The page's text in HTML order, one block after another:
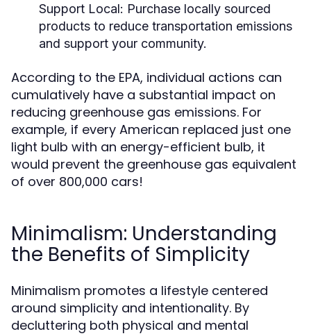
Support Local: Purchase locally sourced
products to reduce transportation emissions
and support your community.
According to the EPA, individual actions can
cumulatively have a substantial impact on
reducing greenhouse gas emissions. For
example, if every American replaced just one
light bulb with an energy-efficient bulb, it
would prevent the greenhouse gas equivalent
of over 800,000 cars!
Minimalism: Understanding
the Benefits of Simplicity
Minimalism promotes a lifestyle centered
around simplicity and intentionality. By
decluttering both physical and mental